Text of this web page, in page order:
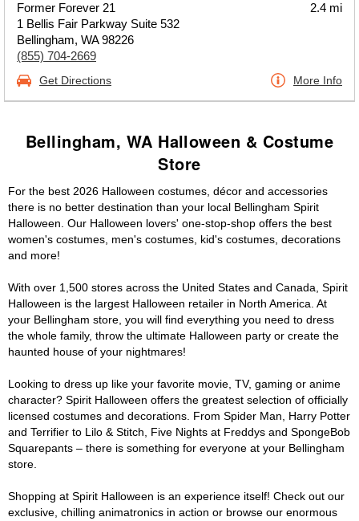
Former Forever 21
1 Bellis Fair Parkway Suite 532
Bellingham, WA 98226
(855) 704-2669
2.4 mi
Get Directions More Info
Bellingham, WA Halloween & Costume
Store
For the best 2026 Halloween costumes, décor and accessories
there is no better destination than your local Bellingham Spirit
Halloween. Our Halloween lovers' one-stop-shop offers the best
women's costumes, men's costumes, kid's costumes, decorations
and more!
With over 1,500 stores across the United States and Canada, Spirit
Halloween is the largest Halloween retailer in North America. At
your Bellingham store, you will find everything you need to dress
the whole family, throw the ultimate Halloween party or create the
haunted house of your nightmares!
Looking to dress up like your favorite movie, TV, gaming or anime
character? Spirit Halloween offers the greatest selection of officially
licensed costumes and decorations. From Spider Man, Harry Potter
and Terrifier to Lilo & Stitch, Five Nights at Freddys and SpongeBob
Squarepants – there is something for everyone at your Bellingham
store.
Shopping at Spirit Halloween is an experience itself! Check out our
exclusive, chilling animatronics in action or browse our enormous